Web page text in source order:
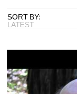
SORT BY:
LATEST